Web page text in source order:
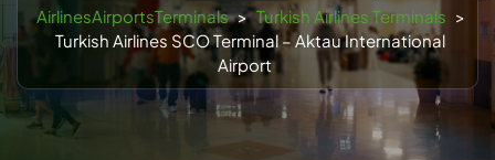
AirlinesAirportsTerminals > Turkish Airlines Terminals >
Turkish Airlines SCO Terminal – Aktau International
Airport